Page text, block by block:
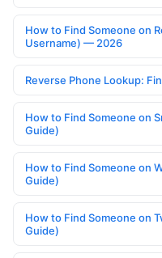
How to Find Someone on
Username) — 2026
Reverse Phone Lookup:
How to Find Someone on
Guide)
How to Find Someone on
Guide)
How to Find Someone on
Guide)